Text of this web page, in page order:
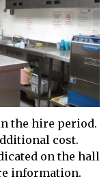
the hire period.
cost.
on the hall
information.